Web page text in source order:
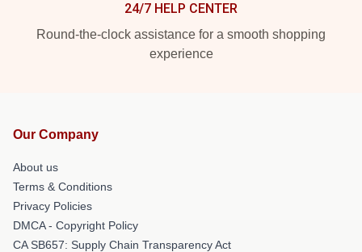
24/7 HELP CENTER
Round-the-clock assistance for a smooth shopping
experience
Our Company
About us
Terms & Conditions
Privacy Policies
DMCA - Copyright Policy
CA SB657: Supply Chain Transparency Act